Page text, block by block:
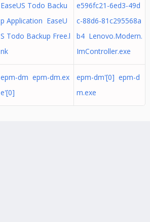
EaseUS Todo Backu
p Application EaseU
S Todo Backup Free.l
nk
e596fc21-6ed3-49d
c-88d6-81c295568a
b4 Lenovo.Modern.
ImController.exe
epm-dm epm-dm.ex
e'[0]
epm-dm'[0] epm-d
m.exe